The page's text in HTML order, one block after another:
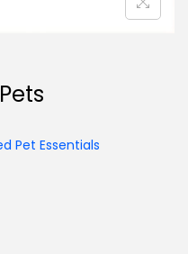
Pet Essentials